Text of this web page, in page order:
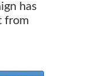
has
from